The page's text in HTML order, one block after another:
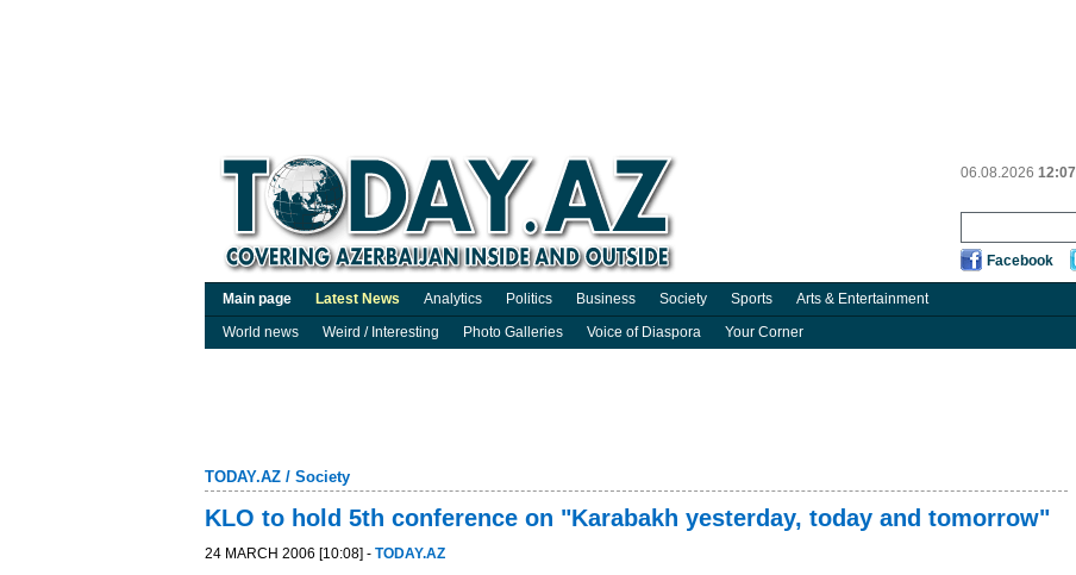
06.08.2026 12:07
Facebook
Main page Latest News Analytics Politics Business Society Sports Arts & Entertainment
World news
Weird / Interesting Photo Galleries Voice of Diaspora Your Corner
TODAY.AZ / Society
KLO to hold 5th conference on "Karabakh yesterday, today and tomorrow"
24 MARCH 2006 [10:08] - TODAY.AZ